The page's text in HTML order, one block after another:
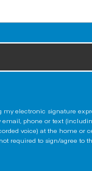
my electronic signature
email, phone or text
voice) at the home or
required to sign/agree to